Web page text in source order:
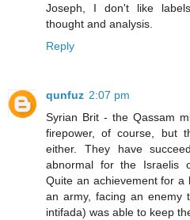
Joseph, I don't like
thought and analysis.
Reply
qunfuz 2:07 pm
Syrian Brit - the Qassam
firepower, of course, but
either. They have
abnormal for the Israelis
Quite an achievement for a
an army, facing an enemy
intifada) was able to keep